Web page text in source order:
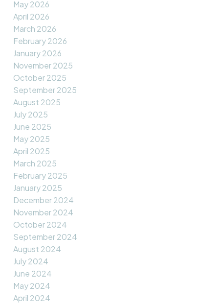
May 2026
April 2026
March 2026
February 2026
January 2026
November 2025
October 2025
September 2025
August 2025
July 2025
June 2025
May 2025
April 2025
March 2025
February 2025
January 2025
December 2024
November 2024
October 2024
September 2024
August 2024
July 2024
June 2024
May 2024
April 2024